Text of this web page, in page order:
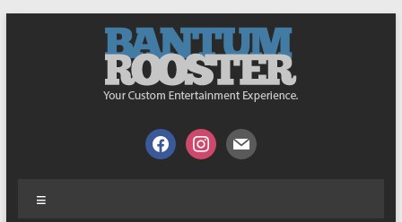
Experience
facebookinstagram
mail